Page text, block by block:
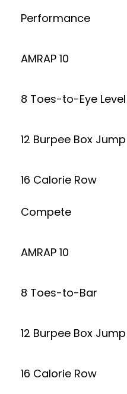
Performance
AMRAP 10
8 Toes-to-Eye Level
12 Burpee Box
16 Calorie Row
Compete
AMRAP 10
8 Toes-to-Bar
12 Burpee Box
16 Calorie Row